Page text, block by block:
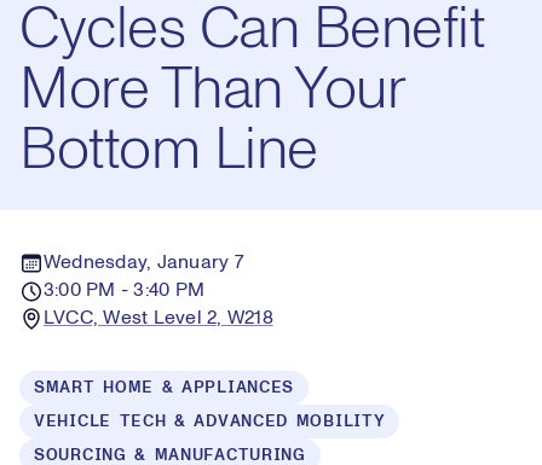
Cycles Can Benefit
More Than Your
Bottom Line
Wednesday, January 7
3:00 PM - 3:40 PM
LVCC, West Level 2, W218
SMART HOME & APPLIANCES
VEHICLE TECH & ADVANCED MOBILITY
SOURCING & MANUFACTURING